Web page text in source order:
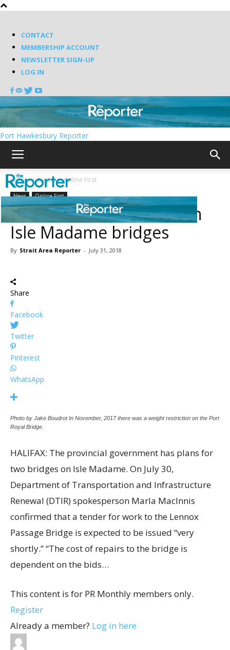
CONTACT
MEMBERSHIP ACCOUNT
NEWSLETTER SIGN-UP
LOG IN
Port Hawkesbury Reporter
Home News Online First
News Online First
Work could start soon on
Isle Madame bridges
By Strait Area Reporter - July 31, 2018
Share
Facebook
Twitter
Pinterest
WhatsApp
Photo by Jake Boudrot In November, 2017 there was a weight restriction on the Port
Royal Bridge.
HALIFAX: The provincial government has plans for
two bridges on Isle Madame. On July 30,
Department of Transportation and Infrastructure
Renewal (DTIR) spokesperson Marla MacInnis
confirmed that a tender for work to the Lennox
Passage Bridge is expected to be issued “very
shortly.” “The cost of repairs to the bridge is
dependent on the bids…
This content is for PR Monthly members only.
Register
Already a member? Log in here